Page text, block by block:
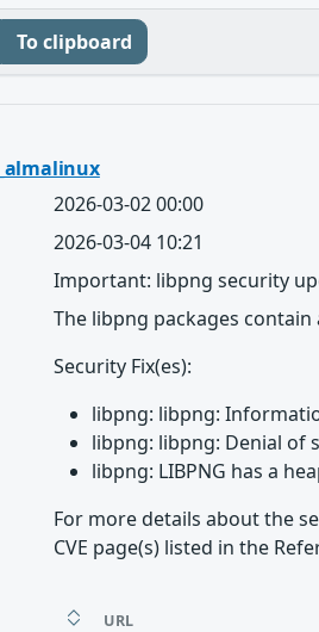
To clipboard
2026-03-02 00:00
2026-03-04 10:21
Important: libpng security
The libpng packages
Security Fix(es):
libpng: libpng:
libpng: libpng: Denial of
libpng: LIBPNG has a
For more details about the
CVE page(s) listed in the
URL